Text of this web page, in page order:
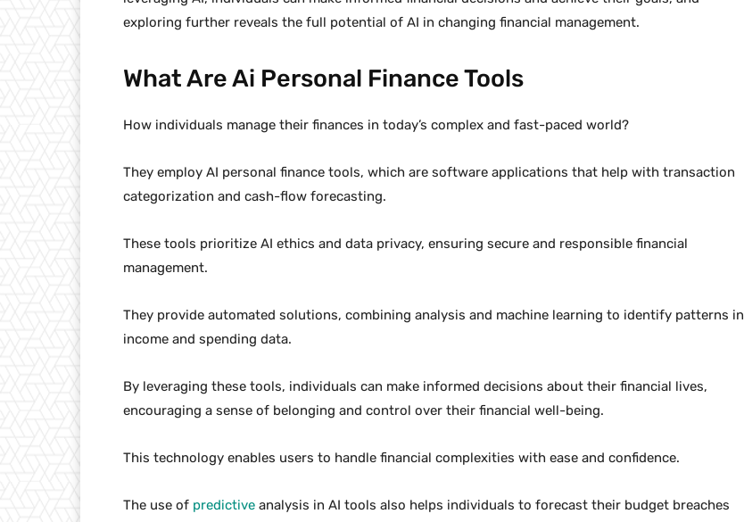
exploring further reveals the full potential of AI in changing financial management.
What Are Ai Personal Finance Tools
How individuals manage their finances in today’s complex and fast-paced world?
They employ AI personal finance tools, which are software applications that help with transaction
categorization and cash-flow forecasting.
These tools prioritize AI ethics and data privacy, ensuring secure and responsible financial
management.
They provide automated solutions, combining analysis and machine learning to identify patterns in
income and spending data.
By leveraging these tools, individuals can make informed decisions about their financial lives,
encouraging a sense of belonging and control over their financial well-being.
This technology enables users to handle financial complexities with ease and confidence.
The use of predictive analysis in AI tools also helps individuals to forecast their budget breaches